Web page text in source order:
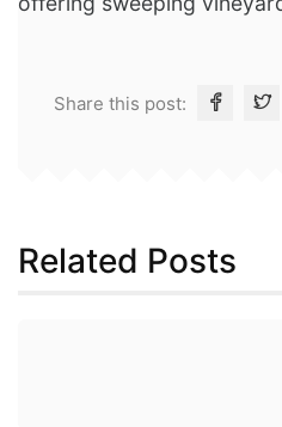
Share this post:
Related Posts